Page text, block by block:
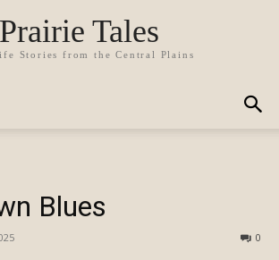
Prairie Tales
Stories from the Central Plains
Blues
0